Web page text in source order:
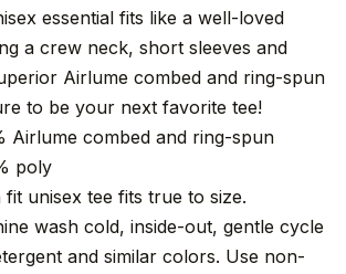
essential fits like a well-loved
a crew neck, short sleeves and
Airlume combed and ring-spun
to be your next favorite tee!
Airlume combed and ring-spun
poly
fit unisex tee fits true to size.
wash cold, inside-out, gentle cycle
and similar colors. Use non-